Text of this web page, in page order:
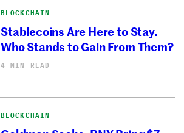
BLOCKCHAIN
Stablecoins Are Here to Stay.
Who Stands to Gain From Them?
4 MIN READ
BLOCKCHAIN